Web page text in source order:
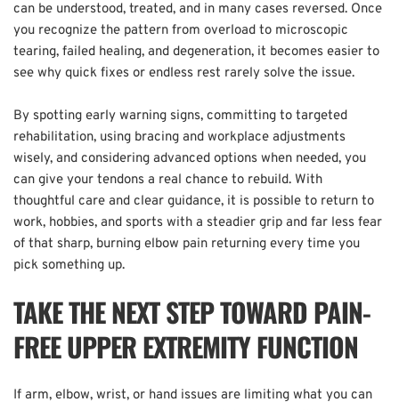
can be understood, treated, and in many cases reversed. Once
you recognize the pattern from overload to microscopic
tearing, failed healing, and degeneration, it becomes easier to
see why quick fixes or endless rest rarely solve the issue.
By spotting early warning signs, committing to targeted
rehabilitation, using bracing and workplace adjustments
wisely, and considering advanced options when needed, you
can give your tendons a real chance to rebuild. With
thoughtful care and clear guidance, it is possible to return to
work, hobbies, and sports with a steadier grip and far less fear
of that sharp, burning elbow pain returning every time you
pick something up.
TAKE THE NEXT STEP TOWARD PAIN-
FREE UPPER EXTREMITY FUNCTION
If arm, elbow, wrist, or hand issues are limiting what you can